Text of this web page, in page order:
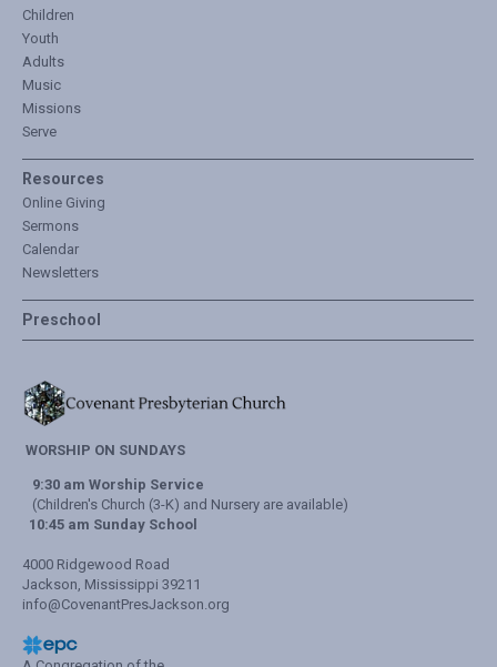
Children
Youth
Adults
Music
Missions
Serve
Resources
Online Giving
Sermons
Calendar
Newsletters
Preschool
WORSHIP ON SUNDAYS
9:30 am Worship Service
(Children's Church (3-K) and Nursery are available)
10:45 am Sunday School
4000 Ridgewood Road
Jackson, Mississippi 39211
info@CovenantPresJackson.org